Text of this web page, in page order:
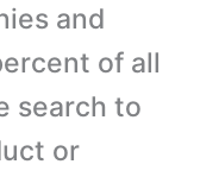
and
of all
search to
or